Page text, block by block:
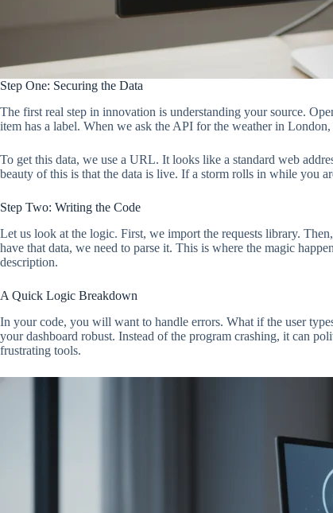
Step One: Securing the Data
The first real step in innovation is understanding your source.
item has a label. When we ask the API for the weather in
To get this data, we use a URL. It looks like a standard web
beauty of this is that the data is live. If a storm rolls in while you
Step Two: Writing the Code
Let us look at the logic. First, we import the requests library.
have that data, we need to parse it. This is where the magic
description.
A Quick Logic Breakdown
In your code, you will want to handle errors. What if the user
your dashboard robust. Instead of the program crashing, it can
frustrating tools.